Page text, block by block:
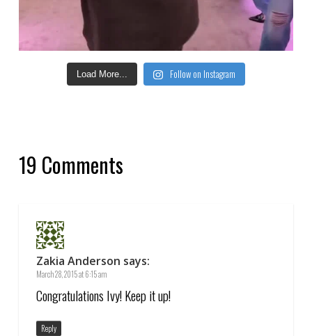
Load More... Follow on Instagram
19 Comments
Zakia Anderson says:
March 28, 2015 at 6:15 am
Congratulations Ivy! Keep it up!
Reply